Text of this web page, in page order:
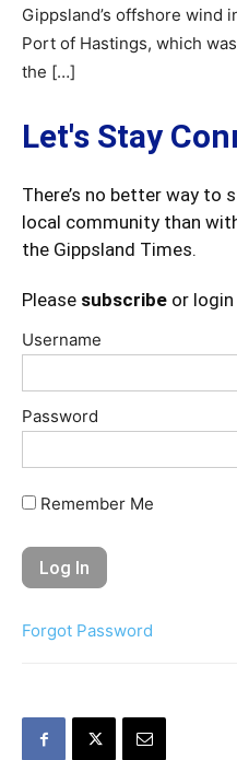
Gippsland’s offshore wind
Port of Hastings, which
the […]
Let's Stay
There’s no better way to
local community than
the Gippsland Times.
Please subscribe or
Username
Password
Remember Me
Forgot Password